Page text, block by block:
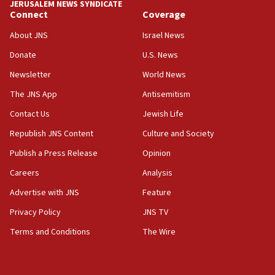
18:39
‘No famine in Gaza,’ Israeli foreign ministry says,
the empirical data’
18:28
CAMERA says it got ‘Financial Times’ to correct
‘false claim that linked AIPAC to Benjamin
Netanyahu’
18:23
AAUP member in Michigan opposes professor
Act in response to new local club president’s Jew-
hatred, 30 southern California rabbis, Jewish
JERUSALEM NEWS SYNDICATE
Connect
About JNS
Donate
Newsletter
The JNS App
Contact Us
Republish JNS Content
Publish a Press Release
Careers
Advertise with JNS
Privacy Policy
Terms and Conditions
Coverage
Israel News
U.S. News
World News
Antisemitism
Jewish Life
Culture and Society
Opinion
Analysis
Feature
JNS TV
The Wire